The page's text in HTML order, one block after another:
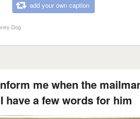
add your own caption
Dog
me when the
have a few words for him